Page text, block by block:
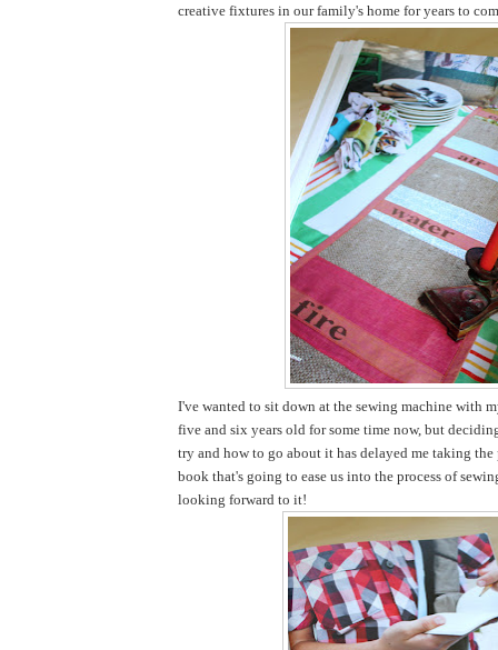
creative fixtures in our family's home for years to
I've wanted to sit down at the sewing machine with
five and six years old for some time now, but
try and how to go about it has delayed me taking
book that's going to ease us into the process of
looking forward to it!